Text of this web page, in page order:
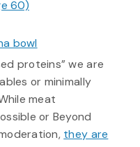
60)
bowl
proteins” we are
or minimally
meat
or Beyond
they are